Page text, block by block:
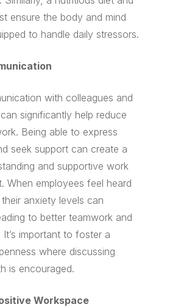
ensure the body and mind
to handle daily stressors.
with colleagues and
significantly help reduce
Being able to express
seek support can create a
and supportive work
When employees feel heard
anxiety levels can
to better teamwork and
important to foster a
where discussing
is encouraged.
Workspace